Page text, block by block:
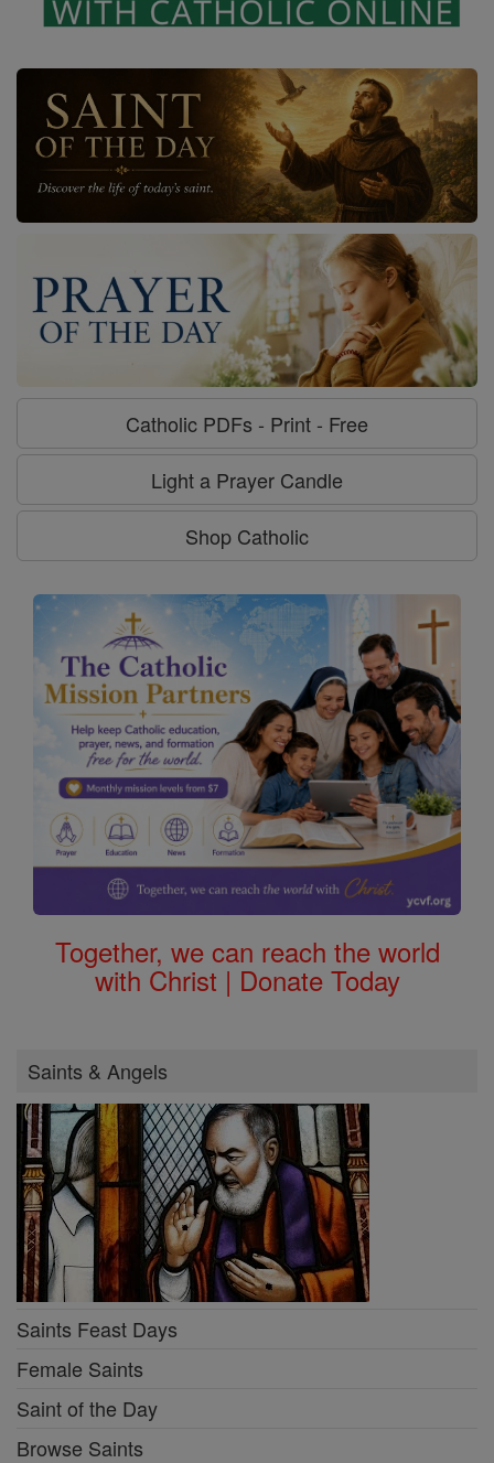
Catholic PDFs - Print - Free
Light a Prayer Candle
Shop Catholic
Together, we can reach the world
with Christ | Donate Today
Saints & Angels
Saints Feast Days
Female Saints
Saint of the Day
Browse Saints